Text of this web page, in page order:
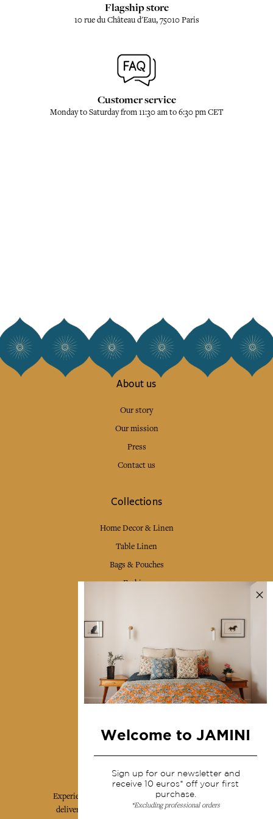
Flagship store
10 rue du Château d'Eau, 75010 Paris
Customer service
Monday to Saturday from 11:30 am to 6:30 pm CET
About us
Our story
Our mission
Press
Contact us
Collections
Home Decor & Linen
Table Linen
Bags & Pouches
Fashion
Shipping & returns
Terms & conditions
Wholesale
Our community
Experience the poetry and elegance of our pieces,
delivered directly to your inbox. Sign up for our
Welcome to JAMINI
Sign up for our newsletter and
receive 10 euros* off your first
purchase.
*Excluding professional orders